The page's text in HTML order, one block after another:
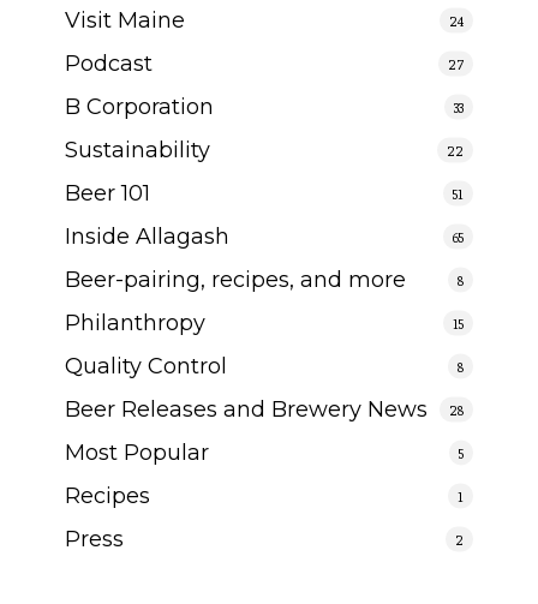
Visit Maine 24
Podcast 27
B Corporation 33
Sustainability 22
Beer 101 51
Inside Allagash 65
Beer-pairing, recipes, and more 8
Philanthropy 15
Quality Control 8
Beer Releases and Brewery News 28
Most Popular 5
Recipes 1
Press 2